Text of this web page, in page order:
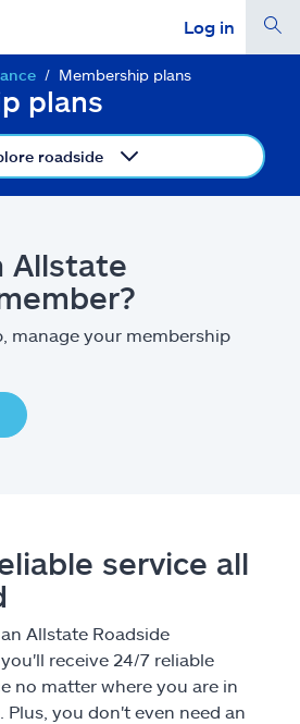
Log in
get a quote
Membership plans
plans
roadside
Allstate
manage your membership
service all
Allstate Roadside
receive 24/7 reliable
no matter where you are in
Plus, you don't even need an